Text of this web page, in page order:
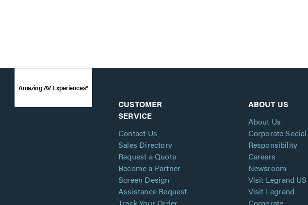
Amazing AV Experiences®
CUSTOMER
SERVICE
Contact Us
Sales Directory
Request a Quote
Become a Partner
Screen Design
Assistance Request
ABOUT US
About Us
Corporate Social
Responsibility
Careers
Newsroom
Visit Legrand US
Visit Legrand